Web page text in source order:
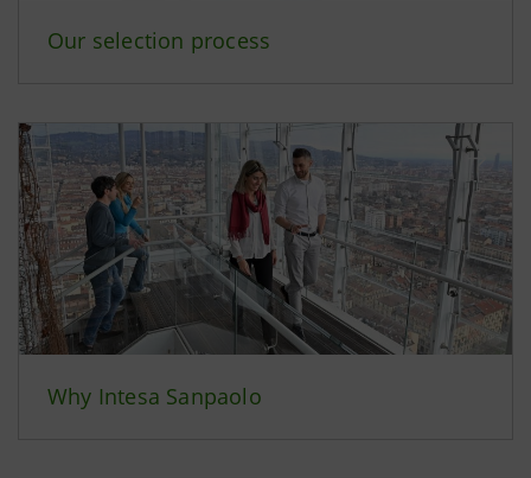
Our selection process
Why Intesa Sanpaolo